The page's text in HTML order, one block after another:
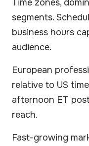
Time zones,
segments.
business hours
audience.
European
relative to US
afternoon ET
reach.
Fast-growing